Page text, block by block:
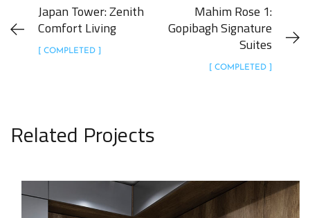
Japan Tower: Zenith
Comfort Living
[ COMPLETED ]
Mahim Rose 1:
Gopibagh Signature
Suites
[ COMPLETED ]
Related Projects